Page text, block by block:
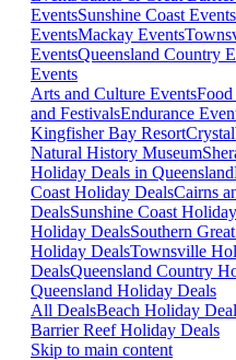
EventsSunshine Coast Events
EventsMackay Events
EventsQueensland Country
Events
Arts and Culture Events
and FestivalsEndurance
Kingfisher Bay Resort
Natural History Museum
Holiday Deals in Queensland
Coast Holiday DealsCairns
DealsSunshine Coast
Holiday DealsSouthern
Holiday DealsTownsville
DealsQueensland Country
Queensland Holiday Deals
All DealsBeach Holiday
Barrier Reef Holiday Deals
Skip to main content